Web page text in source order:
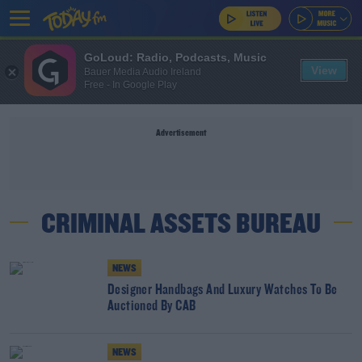
Advertisement
CRIMINAL ASSETS BUREAU
NEWS
Designer Handbags And Luxury Watches To Be
Auctioned By CAB
NEWS
GoLoud: Radio, Podcasts, Music
Bauer Media Audio Ireland
Free - In Google Play
View